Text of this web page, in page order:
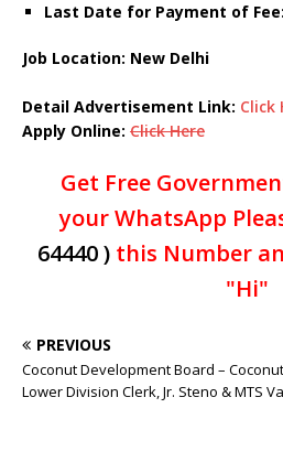
Last Date for Payment of
Job Location: New Delhi
Detail Advertisement Link: Click
Apply Online: Click Here
Get Free
your WhatsApp
64440 )this Number
"Hi"
PREVIOUS
Coconut Development Board –
Lower Division Clerk, Jr. Steno & MTS